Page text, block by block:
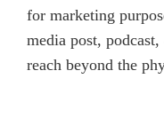
for marketing
media post,
reach beyond the